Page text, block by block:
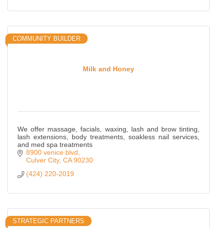
Milk and Honey
COMMUNITY BUILDER
We offer massage, facials, waxing, lash and brow tinting,
lash extensions, body treatments, soakless nail services,
and med spa treatments
8900 venice blvd
Culver City CA 90230
(424) 220-2019
STRATEGIC PARTNERS